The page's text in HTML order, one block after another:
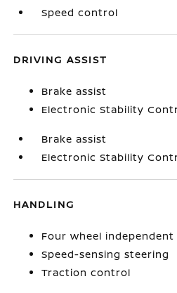
Speed control
DRIVING ASSIST
Brake assist
Electronic Stability
Brake assist
Electronic Stability
HANDLING
Four wheel independent
Speed-sensing steering
Traction control